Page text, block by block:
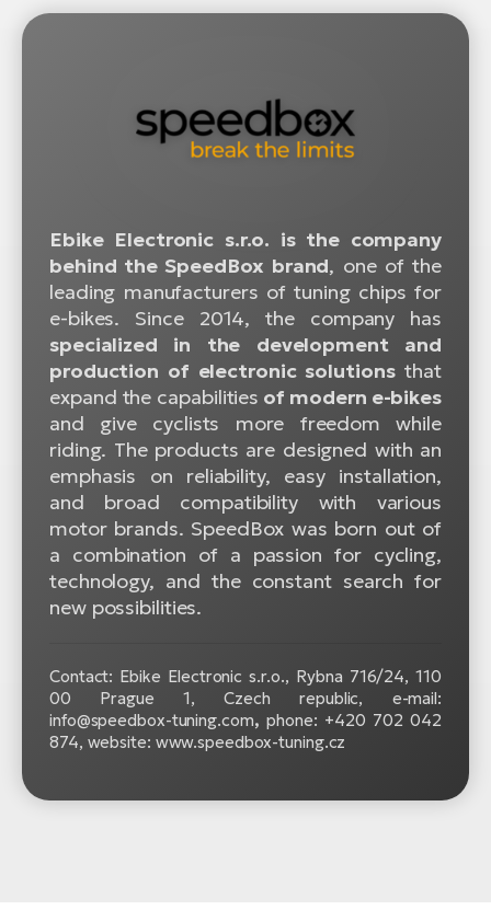
Ebike Electronic s.r.o. is the company
behind the SpeedBox brand, one of the
leading manufacturers of tuning chips for
e-bikes. Since 2014, the company has
specialized in the development and
production of electronic solutionsthat
expand the capabilities of modern e-bikes
and give cyclists more freedom while
riding. The products are designed with an
emphasis on reliability, easy installation,
and broad compatibility with various
motor brands. SpeedBox was born out of
a combination of a passion for cycling,
technology, and the constant search for
new possibilities.
Contact: Ebike Electronic s.r.o., Rybna 716/24, 110
00 Prague 1, Czech republic, e-mail:
info@speedbox-tuning.com, phone: +420 702 042
874, website: www.speedbox-tuning.cz